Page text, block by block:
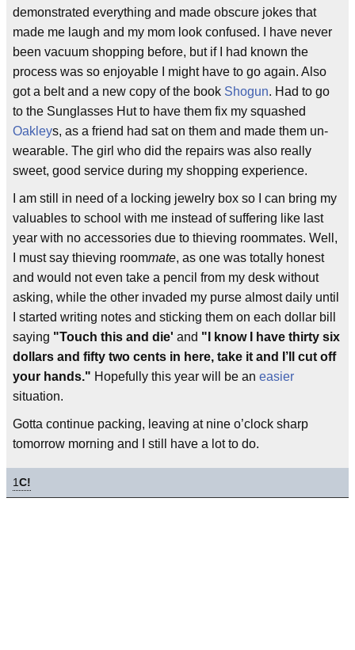
demonstrated everything and made obscure jokes that
made me laugh and my mom look confused. I have never
been vacuum shopping before, but if I had known the
process was so enjoyable I might have to go again. Also
got a belt and a new copy of the book Shogun. Had to go
to the Sunglasses Hut to have them fix my squashed
Oakleys, as a friend had sat on them and made them un-
wearable. The girl who did the repairs was also really
sweet, good service during my shopping experience.
I am still in need of a locking jewelry box so I can bring my
valuables to school with me instead of suffering like last
year with no accessories due to thieving roommates. Well,
I must say thieving roommate, as one was totally honest
and would not even take a pencil from my desk without
asking, while the other invaded my purse almost daily until
I started writing notes and sticking them on each dollar bill
saying "Touch this and die' and "I know I have thirty six
dollars and fifty two cents in here, take it and I’ll cut off
your hands." Hopefully this year will be an easier
situation.
Gotta continue packing, leaving at nine o’clock sharp
tomorrow morning and I still have a lot to do.
1C!